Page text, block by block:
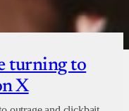
turning to
X